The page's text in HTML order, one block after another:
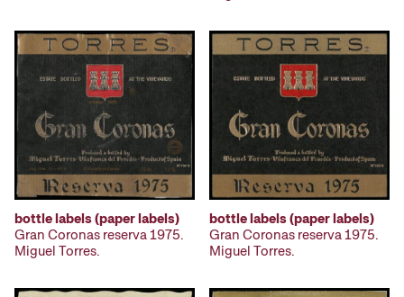
bottle labels (paper labels)
Gran Coronas reserva 1975.
Miguel Torres.
bottle labels (paper labels)
Gran Coronas reserva 1975.
Miguel Torres.